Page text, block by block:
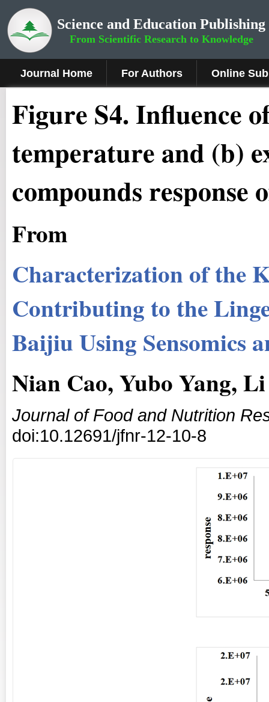
Science and Education Publishing
From Scientific Research to Knowledge
Journal Home For Authors Online
Figure S4.Influence
temperature and (b)
compounds response
From
Characterization of the
Contributing to the
Baijiu Using Sensomics
Nian Cao, Yubo Yang,
Journal of Food and Nutrition
doi:10.12691/jfnr-12-10-8